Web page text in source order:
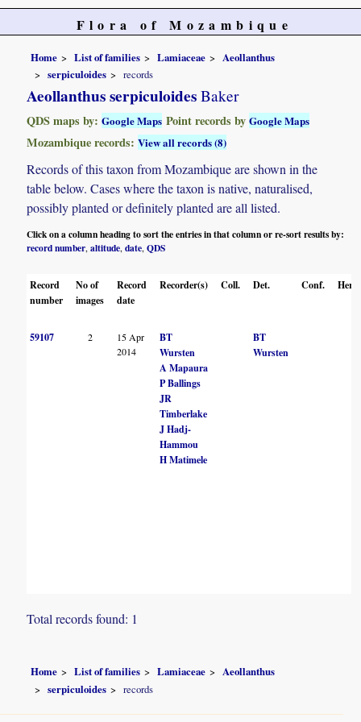
Flora of Mozambique
Home List of families Lamiaceae
Aeollanthus
serpiculoides
records
Aeollanthus serpiculoides Baker
QDS maps by:Google Maps Point records byGoogle Maps
Mozambique records:View all records (8)
Records of this taxon from Mozambique are shown in the
table below. Cases where the taxon is native, naturalised,
possibly planted or definitely planted are all listed.
Click on a column heading to sort the entries in that column or re-sort results by:
record number,altitude,date,QDS
Record
number
No of
images
Record
date
Recorder(s) Coll. Det. Conf.
59107 2
15 Apr
2014
BT
Wursten
A Mapaura
P Ballings
JR
Timberlake
J Hadj-
Hammou
H Matimele
BT
Wursten
Total records found: 1
Home List of families Lamiaceae
Aeollanthus
serpiculoides
records